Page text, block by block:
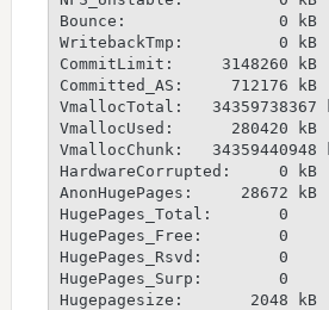
Bounce:                0 kB
WritebackTmp:          0 kB
CommitLimit:     3148260 kB
Committed_AS:     712176 kB
VmallocTotal:   34359738367
VmallocUsed:      280420 kB
VmallocChunk:   34359440948
HardwareCorrupted:     0 kB
AnonHugePages:     28672 kB
HugePages_Total:       0
HugePages_Free:        0
HugePages_Rsvd:        0
HugePages_Surp:        0
Hugepagesize:       2048 kB